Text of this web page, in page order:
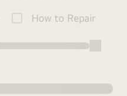
How to Repair